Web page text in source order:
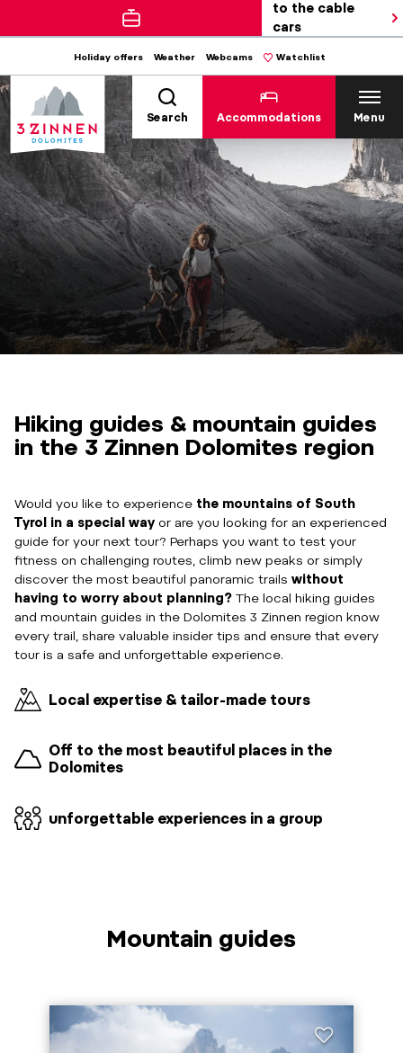
to the cable
cars
Holiday offers Weather Webcams Watchlist
Search Accommodations Menu
Hiking guides & mountain guides
in the 3 Zinnen Dolomites region
Would you like to experience the mountains of South
Tyrol in a special way or are you looking for an experienced
guide for your next tour? Perhaps you want to test your
fitness on challenging routes, climb new peaks or simply
discover the most beautiful panoramic trails without
having to worry about planning? The local hiking guides
and mountain guides in the Dolomites 3 Zinnen region know
every trail, share valuable insider tips and ensure that every
tour is a safe and unforgettable experience.
Local expertise & tailor-made tours
Off to the most beautiful places in the
Dolomites
unforgettable experiences in a group
Mountain guides